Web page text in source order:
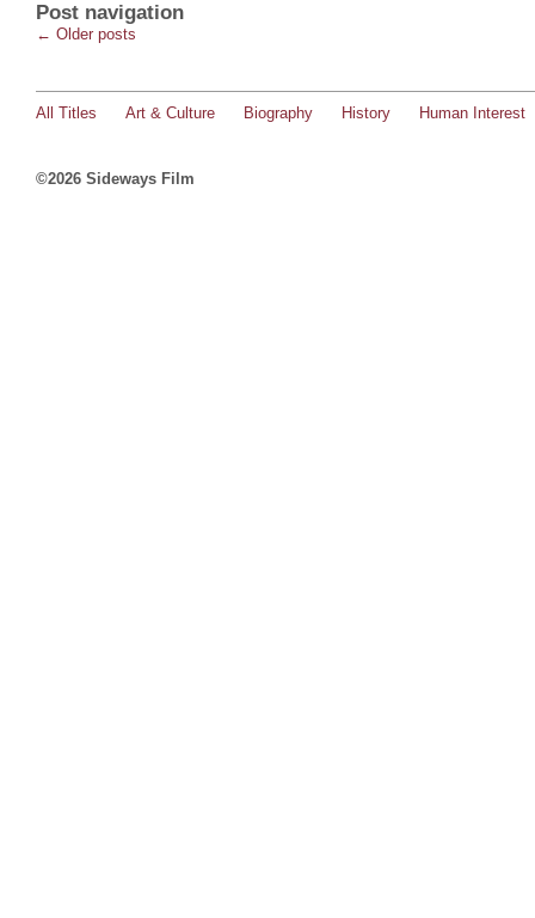
Post navigation
← Older posts
All Titles Art & Culture Biography History Human Interest
©2026 Sideways Film